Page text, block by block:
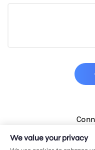
We value your privacy